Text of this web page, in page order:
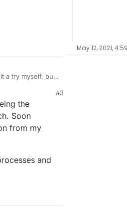
#3
the
Soon
from my
and
May 12, 2021,